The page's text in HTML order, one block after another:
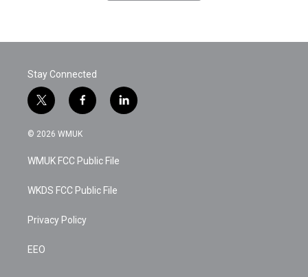
Stay Connected
t
w
i
t
e
f
a
c
b
o
k
l
i
© 2026 WMUK
WMUK FCC Public File
WKDS FCC Public File
Privacy Policy
EEO